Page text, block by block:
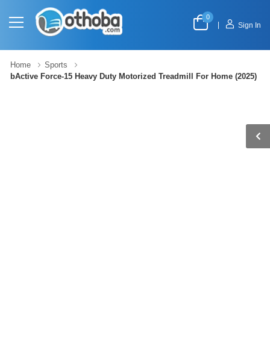
0
Sign In
Home
Sports
bActive Force-15 Heavy Duty Motorized Treadmill For Home (2025)